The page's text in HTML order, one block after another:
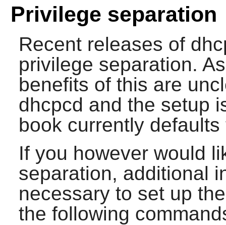
Privilege separation
Recent releases of
privilege separation.
benefits of this are
dhcpcd and the setup
book currently
If you however would
separation, additional
necessary to set up
the following